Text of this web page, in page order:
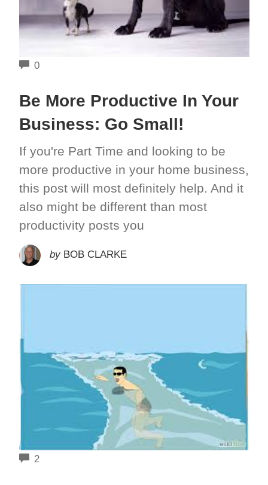
0COMMENTS
Be More Productive In Your
Business: Go Small!
If you're Part Time and looking to be
more productive in your home business,
this post will most definitely help. And it
also might be different than most
productivity posts you
by BOB CLARKE
2COMMENTS